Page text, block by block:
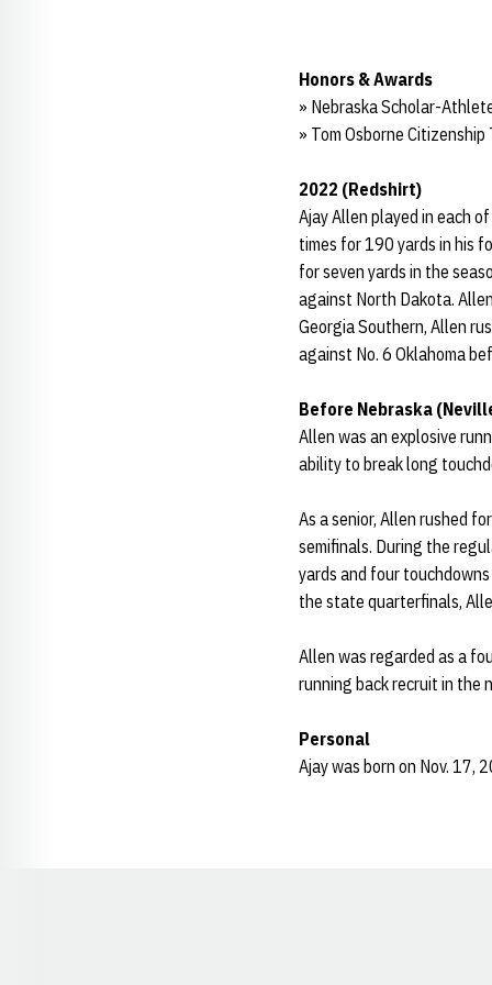
Honors & Awards
» Nebraska Scholar-
» Tom Osborne
2022 (Redshirt)
Ajay Allen played in each
times for 190 yards in his
for seven yards in the
against North Dakota.
Georgia Southern, Allen
against No. 6 Oklahoma
Before Nebraska
Allen was an explosive
ability to break long
As a senior, Allen rushed
semifinals. During the
yards and four
the state quarterfinals,
Allen was regarded as a
running back recruit in the
Personal
Ajay was born on Nov. 17,